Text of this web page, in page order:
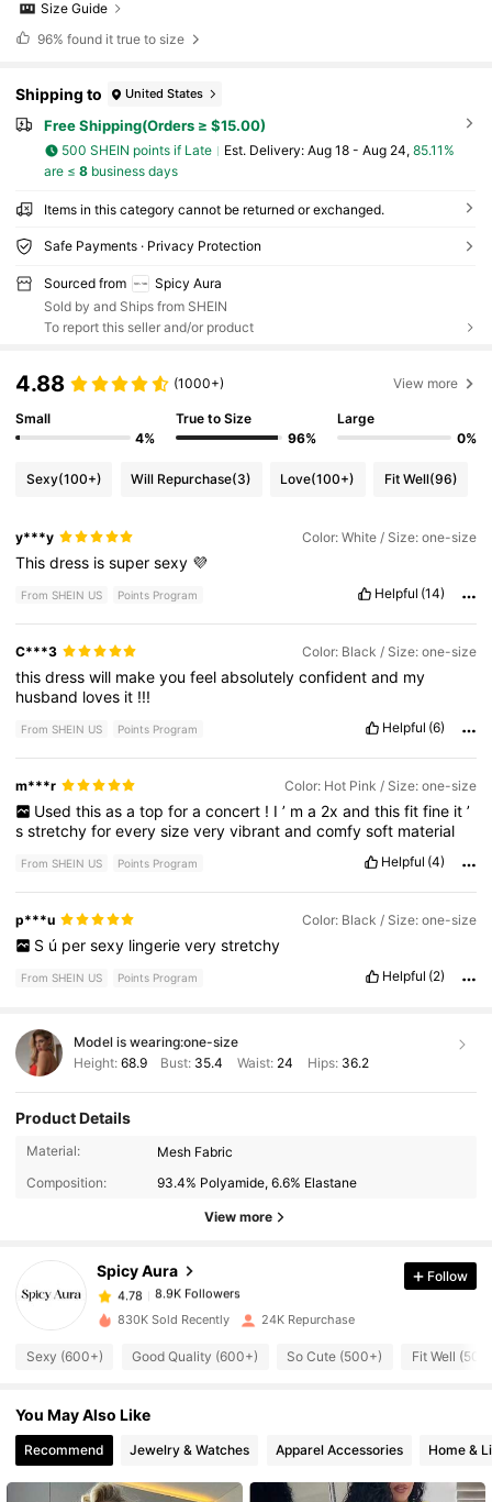
Size Guide
96% found it true to size
Shipping to United States
Free Shipping(Orders ≥ $15.00)
500 SHEIN points if Late ​Est. Delivery: Aug 18 - Aug 24, 85.11%
are ≤ 8business days
Items in this category cannot be returned or exchanged.
Safe Payments · Privacy Protection
Sourced from
Spicy Aura
Sold by and Ships from SHEIN
To report this seller and/or product
4.88 (1000+) View more
Small
4%
True to Size
96%
Large
0%
Sexy(100+) Will Repurchase(3) Love(100+) Fit Well(96)
y***y Color: White / Size: one-size
Thisdress issupersexy 💜
From SHEIN US Points Program Helpful (14)
C***3 Color: Black / Size: one-size
thisdresswill makeyoufeelabsolutelyconfidentand my
husband loves it !!!
From SHEIN US Points Program Helpful (6)
m***r Color: Hot Pink / Size: one-size
Used this as a top for a concert ! I ’ m a 2x and this fit fine it ’
sstretchyforeverysizeveryvibrantandcomfysoft material
From SHEIN US Points Program Helpful (4)
p***u Color: Black / Size: one-size
S ú per sexy lingerie very stretchy
From SHEIN US Points Program Helpful (2)
Model is wearing:one-size
Height: 68.9 Bust: 35.4 Waist: 24 Hips: 36.2
Product Details
Material:
Mesh Fabric
Composition:
93.4% Polyamide, 6.6% Elastane
View more
Spicy Aura
8.9K Followers
8.9K Followers
4.78 8.9K Followers
4.78 8.9K Followers
8.9K Followers
Follow
830K Sold Recently 24K Repurchase
Sexy (600+) Good Quality (600+) So Cute (500+) Fit Well
You May Also Like
Recommend Jewelry & Watches Apparel Accessories Home &